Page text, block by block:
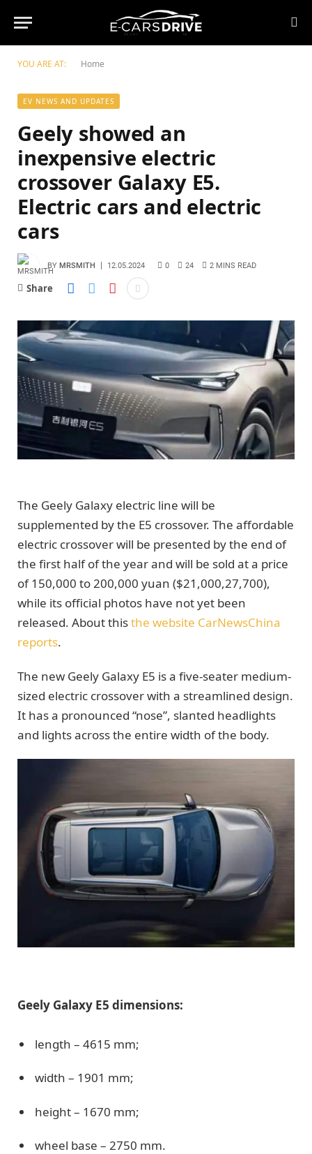
YOU ARE AT: Home
EV NEWS AND UPDATES
Geely showed an
inexpensive electric
crossover Galaxy E5.
Electric cars and electric
cars
BY MRSMITH 12.05.2024 0 24 2 MINS READ
Share
The Geely Galaxy electric line will be
supplemented by the E5 crossover. The affordable
electric crossover will be presented by the end of
the first half of the year and will be sold at a price
of 150,000 to 200,000 yuan ($21,000,27,700),
while its official photos have not yet been
released. About thisthe website CarNewsChina
reports.
The new Geely Galaxy E5 is a five-seater medium-
sized electric crossover with a streamlined design.
It has a pronounced “nose”, slanted headlights
and lights across the entire width of the body.
Geely Galaxy E5 dimensions:
length – 4615 mm;
width – 1901 mm;
height – 1670 mm;
wheel base – 2750 mm.